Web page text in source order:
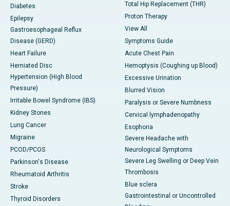
Diabetes
Epilepsy
Gastroesophageal Reflux
Disease (GERD)
Heart Failure
Herniated Disc
Hypertension (High Blood
Pressure)
Irritable Bowel Syndrome (IBS)
Kidney Stones
Lung Cancer
Migraine
PCOD/PCOS
Parkinson's Disease
Rheumatoid Arthritis
Stroke
Thyroid Disorders
Total Hip Replacement (THR)
Proton Therapy
View All
Symptoms Guide
Acute Chest Pain
Hemoptysis (Coughing up Blood)
Excessive Urination
Blurred Vision
Paralysis or Severe Numbness
Cervical lymphadenopathy
Esophoria
Severe Headache with
Neurological Symptoms
Severe Leg Swelling or Deep Vein
Thrombosis
Blue sclera
Gastrointestinal or Uncontrolled